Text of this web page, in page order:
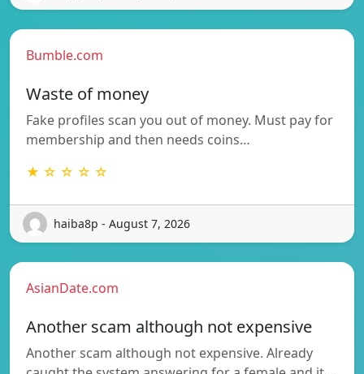
Bumble.com
Waste of money
Fake profiles scan you out of money. Must pay for
membership and then needs coins…
★ ☆ ☆ ☆ ☆
haiba8p - August 7, 2026
AsianDate.com
Another scam although not expensive
Another scam although not expensive. Already